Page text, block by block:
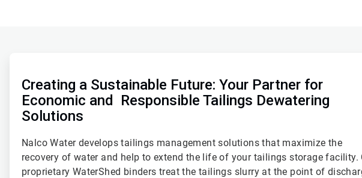
Creating a Sustainable Future: Your Partner for
Economic and Responsible Tailings Dewatering
Solutions
Nalco Water develops tailings management solutions that maximize the
recovery of water and help to extend the life of your tailings storage facility.
proprietary WaterShed binders treat the tailings slurry at the point of